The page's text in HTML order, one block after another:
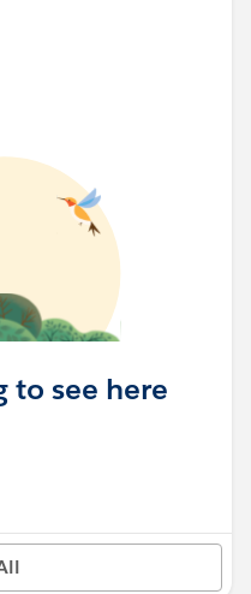
to see here